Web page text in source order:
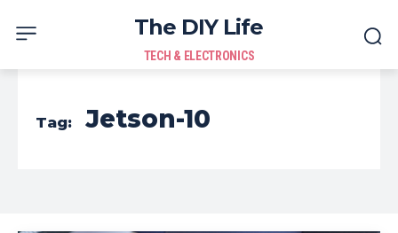
The DIY Life
TECH & ELECTRONICS
Tag: Jetson-10